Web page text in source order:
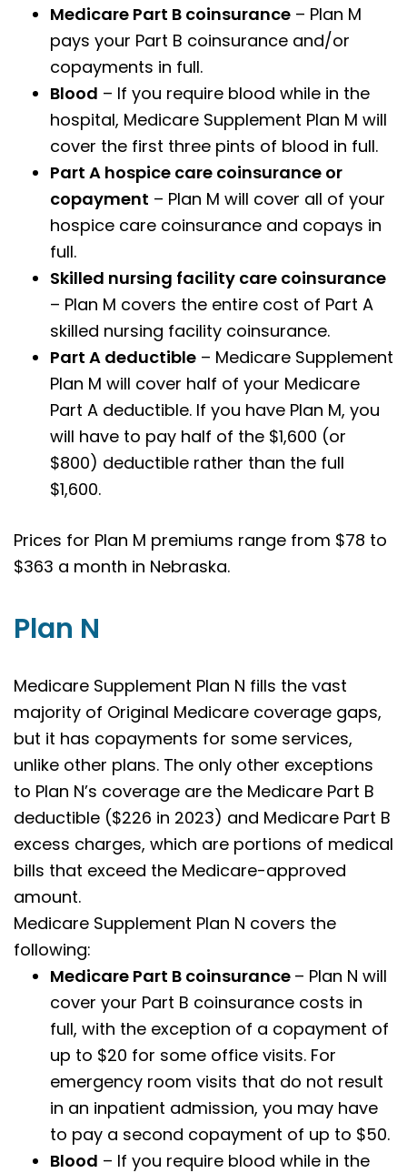
Medicare Part B coinsurance – Plan M
pays your Part B coinsurance and/or
copayments in full.
Blood – If you require blood while in the
hospital, Medicare Supplement Plan M will
cover the first three pints of blood in full.
Part A hospice care coinsurance or
copayment – Plan M will cover all of your
hospice care coinsurance and copays in
full.
Skilled nursing facility care coinsurance
– Plan M covers the entire cost of Part A
skilled nursing facility coinsurance.
Part A deductible – Medicare Supplement
Plan M will cover half of your Medicare
Part A deductible. If you have Plan M, you
will have to pay half of the $1,600 (or
$800) deductible rather than the full
$1,600.
Prices for Plan M premiums range from $78 to
$363 a month in Nebraska.
Plan N
Medicare Supplement Plan N fills the vast
majority of Original Medicare coverage gaps,
but it has copayments for some services,
unlike other plans. The only other exceptions
to Plan N’s coverage are the Medicare Part B
deductible ($226 in 2023) and Medicare Part B
excess charges, which are portions of medical
bills that exceed the Medicare-approved
amount.
Medicare Supplement Plan N covers the
following:
Medicare Part B coinsurance – Plan N will
cover your Part B coinsurance costs in
full, with the exception of a copayment of
up to $20 for some office visits. For
emergency room visits that do not result
in an inpatient admission, you may have
to pay a second copayment of up to $50.
Blood – If you require blood while in the